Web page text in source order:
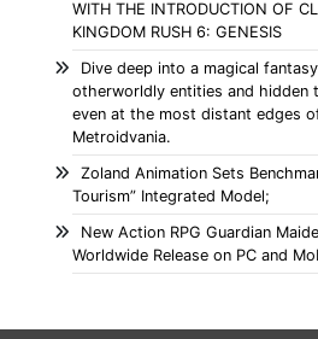
WITH THE INTRODUCTION OF
KINGDOM RUSH 6: GENESIS
Dive deep into a magical
otherworldly entities and hidden
even at the most distant edges
Metroidvania.
Zoland Animation Sets
Tourism” Integrated Model;
New Action RPG Guardian
Worldwide Release on PC and